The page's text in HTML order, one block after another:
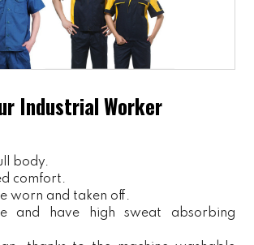
Industrial Worker
body.
comfort.
worn and taken off.
and have high sweat absorbing